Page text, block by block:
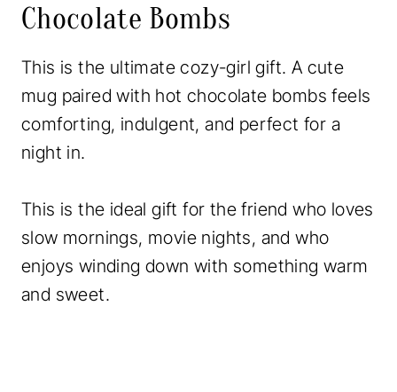
Chocolate Bombs
This is the ultimate cozy-girl gift. A cute
mug paired with hot chocolate bombs feels
comforting, indulgent, and perfect for a
night in.
This is the ideal gift for the friend who loves
slow mornings, movie nights, and who
enjoys winding down with something warm
and sweet.